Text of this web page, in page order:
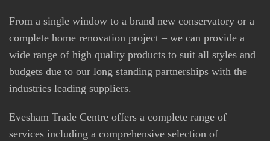
From a single window to a brand new conservatory or a
complete home renovation project – we can provide a
wide range of high quality products to suit all styles and
budgets due to our long standing partnerships with the
industries leading suppliers.
Evesham Trade Centre offers a complete range of
services including a comprehensive selection of